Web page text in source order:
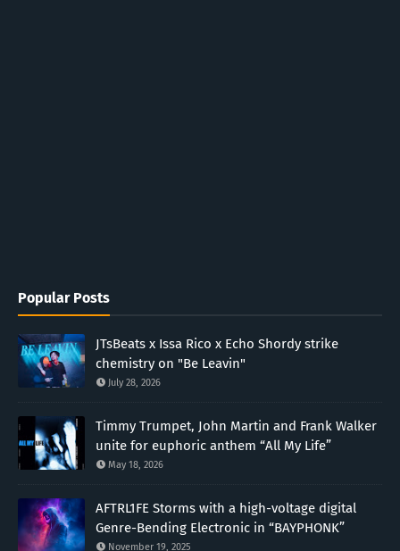
Popular Posts
JTsBeats x Issa Rico x Echo Shordy strike
chemistry on "Be Leavin"
July 28, 2026
Timmy Trumpet, John Martin and Frank Walker
unite for euphoric anthem “All My Life”
May 18, 2026
AFTRL1FE Storms with a high-voltage digital
Genre-Bending Electronic in “BAYPHONK”
November 19, 2025